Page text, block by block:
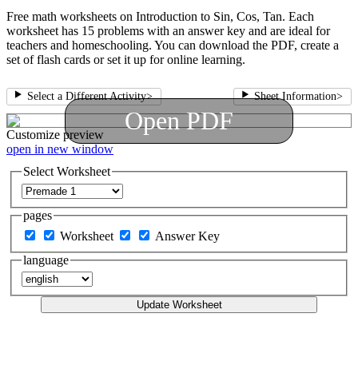
Free math worksheets on Introduction to Sin, Cos, Tan. Each
worksheet has 15 problems with an answer key and are ideal for
teachers and homeschooling. You can download the PDF, create a
set of flash cards or set it up for online learning.
Select a Different Activity> Sheet Information>
Open PDF
Customize preview
open in new window
Select Worksheet
pages
Worksheet
Answer Key
language
Update Worksheet